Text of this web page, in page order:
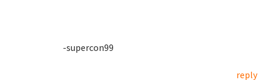
-supercon99
reply